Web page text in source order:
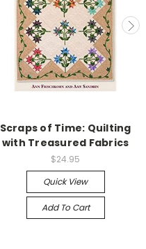
Scraps of Time: Quilting
with Treasured Fabrics
$24.95
Quick View
Add To Cart